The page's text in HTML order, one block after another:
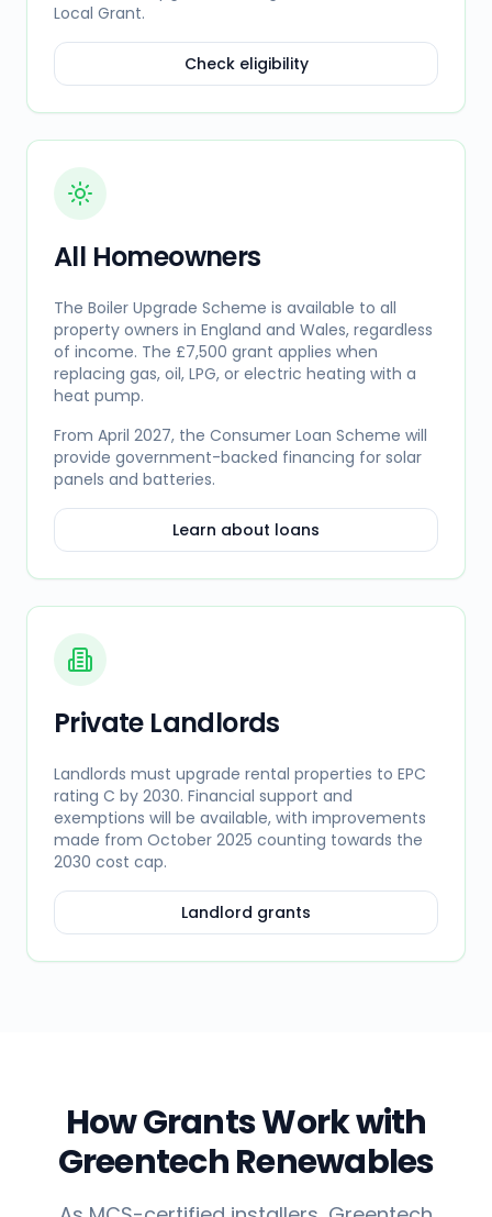
Local Grant.
Check eligibility
All Homeowners
The Boiler Upgrade Scheme is available to all
property owners in England and Wales, regardless
of income. The £7,500 grant applies when
replacing gas, oil, LPG, or electric heating with a
heat pump.
From April 2027, the Consumer Loan Scheme will
provide government-backed financing for solar
panels and batteries.
Learn about loans
Private Landlords
Landlords must upgrade rental properties to EPC
rating C by 2030. Financial support and
exemptions will be available, with improvements
made from October 2025 counting towards the
2030 cost cap.
Landlord grants
How Grants Work with
Greentech Renewables